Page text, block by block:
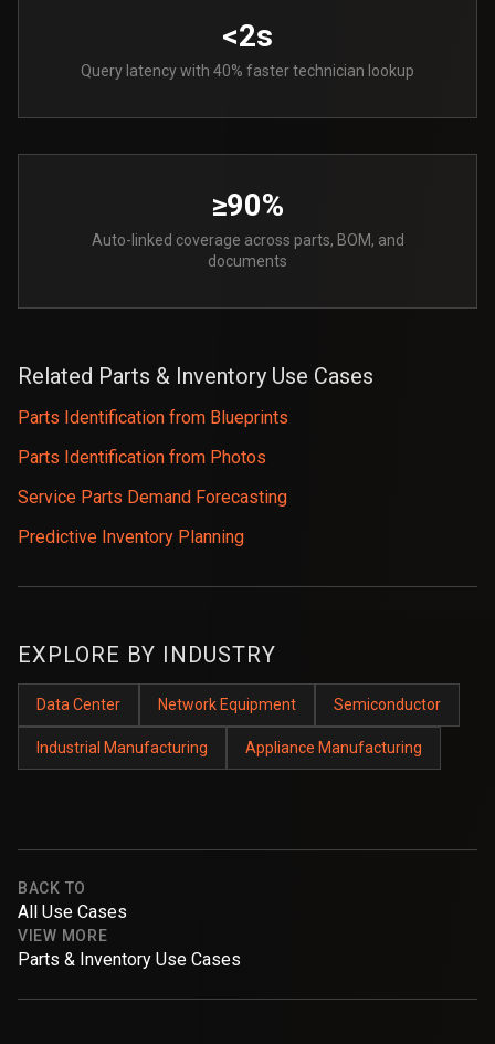
<2s
Query latency with 40% faster technician lookup
≥90%
Auto-linked coverage across parts, BOM, and
documents
Related Parts & Inventory Use Cases
Parts Identification from Blueprints
Parts Identification from Photos
Service Parts Demand Forecasting
Predictive Inventory Planning
EXPLORE BY INDUSTRY
Data Center Network Equipment Semiconductor
Industrial Manufacturing Appliance Manufacturing
BACK TO
All Use Cases
VIEW MORE
Parts & Inventory Use Cases